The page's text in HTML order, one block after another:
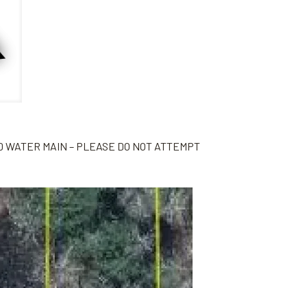
MAIN – PLEASE DO NOT ATTEMPT